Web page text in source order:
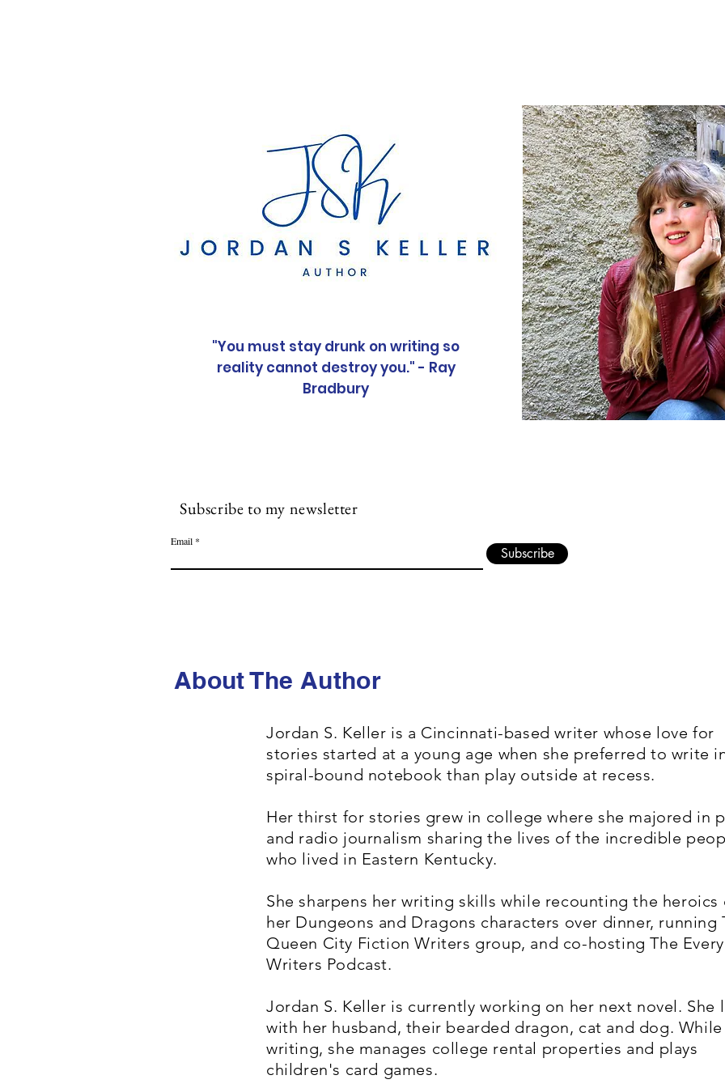
"You must stay drunk on writing so
reality cannot destroy you." - Ray
Bradbury
Subscribe to my newsletter
Email
Subscribe
About The Author
Jordan S. Keller is a Cincinnati-based writer whose love for
stories started at a young age when she preferred to write
spiral-bound notebook than play outside at recess.
Her thirst for stories grew in college where she majored in
and radio journalism sharing the lives of the incredible
who lived in Eastern Kentucky.
She sharpens her writing skills while recounting the heroics
her Dungeons and Dragons characters over dinner, running
Queen City Fiction Writers group, and co-hosting The
Writers Podcast.
Jordan S. Keller is currently working on her next novel. She
with her husband, their bearded dragon, cat and dog.
writing, she manages college rental properties and plays
children's card games.